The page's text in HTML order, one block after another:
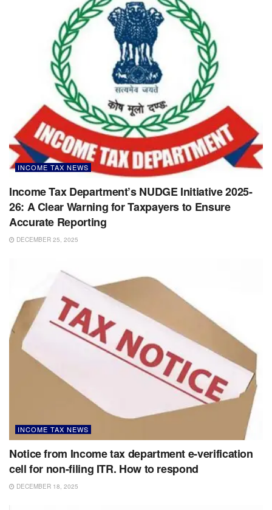
INCOME TAX NEWS
Income Tax Department’s NUDGE Initiative 2025-
26: A Clear Warning for Taxpayers to Ensure
Accurate Reporting
DECEMBER 25, 2025
INCOME TAX NEWS
Notice from Income tax department e-verification
cell for non-filing ITR. How to respond
DECEMBER 18, 2025